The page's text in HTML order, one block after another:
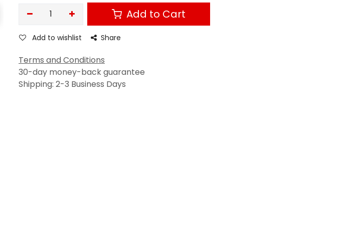
Add to Cart
Add to wishlist Share
Terms and Conditions
30-day money-back guarantee
Shipping: 2-3 Business Days